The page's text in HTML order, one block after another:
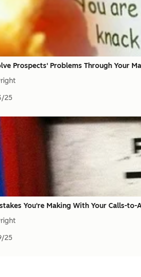
Prospects' Problems Through Your
25
You're Making With Your Calls-to-
25